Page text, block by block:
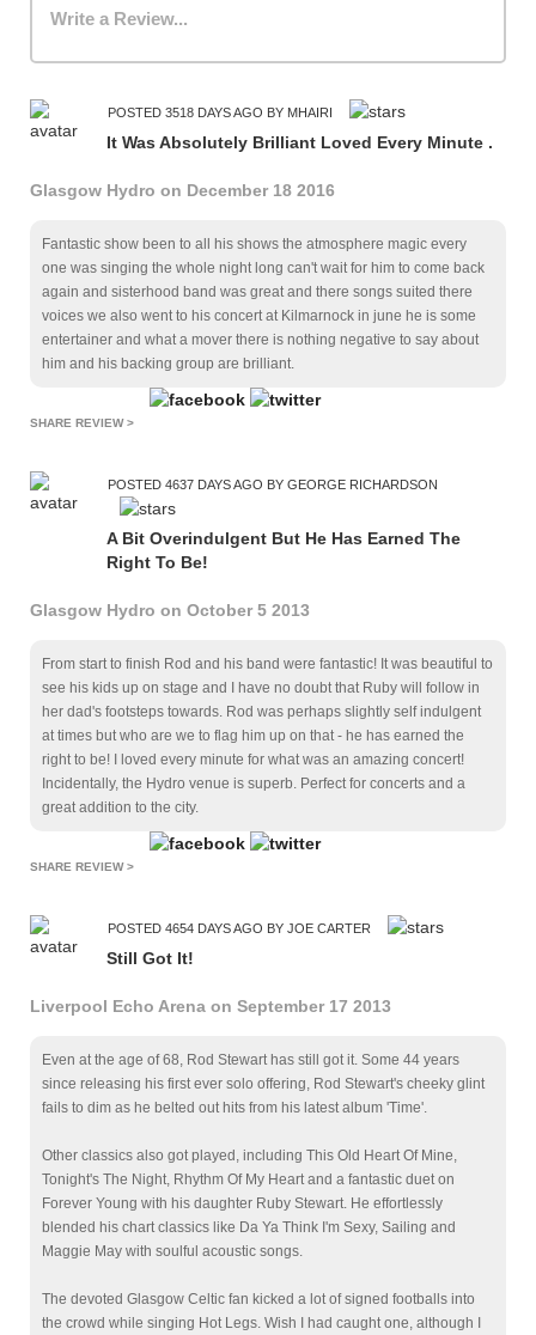
Write a Review...
POSTED 3518 DAYS AGO BY MHAIRI
It Was Absolutely Brilliant Loved Every Minute .
Glasgow Hydro on December 18 2016
Fantastic show been to all his shows the atmosphere magic every
one was singing the whole night long can't wait for him to come back
again and sisterhood band was great and there songs suited there
voices we also went to his concert at Kilmarnock in june he is some
entertainer and what a mover there is nothing negative to say about
him and his backing group are brilliant.
SHARE REVIEW >
POSTED 4637 DAYS AGO BY GEORGE RICHARDSON
A Bit Overindulgent But He Has Earned The
Right To Be!
Glasgow Hydro on October 5 2013
From start to finish Rod and his band were fantastic! It was beautiful to
see his kids up on stage and I have no doubt that Ruby will follow in
her dad's footsteps towards. Rod was perhaps slightly self indulgent
at times but who are we to flag him up on that - he has earned the
right to be! I loved every minute for what was an amazing concert!
Incidentally, the Hydro venue is superb. Perfect for concerts and a
great addition to the city.
SHARE REVIEW >
POSTED 4654 DAYS AGO BY JOE CARTER
Still Got It!
Liverpool Echo Arena on September 17 2013
Even at the age of 68, Rod Stewart has still got it. Some 44 years
since releasing his first ever solo offering, Rod Stewart's cheeky glint
fails to dim as he belted out hits from his latest album 'Time'.
Other classics also got played, including This Old Heart Of Mine,
Tonight's The Night, Rhythm Of My Heart and a fantastic duet on
Forever Young with his daughter Ruby Stewart. He effortlessly
blended his chart classics like Da Ya Think I'm Sexy, Sailing and
Maggie May with soulful acoustic songs.
The devoted Glasgow Celtic fan kicked a lot of signed footballs into
the crowd while singing Hot Legs. Wish I had caught one, although I